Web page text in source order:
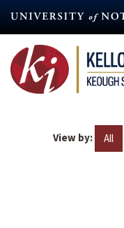
content
View by: All